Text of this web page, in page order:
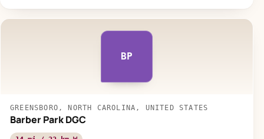
BP
GREENSBORO, NORTH CAROLINA, UNITED STATES
Barber Park DGC